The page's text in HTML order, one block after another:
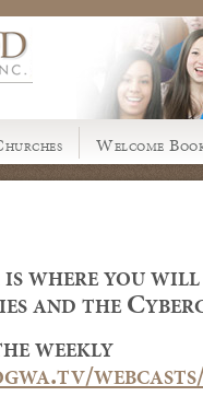
Welcome
where you
and the
weekly